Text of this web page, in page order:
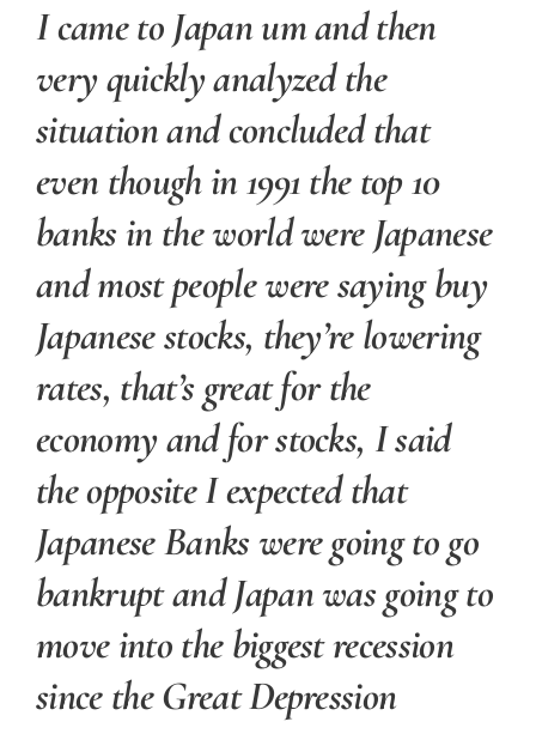
I came to Japan um and then
very quickly analyzed the
situation and concluded that
even though in 1991 the top 10
banks in the world were Japanese
and most people were saying buy
Japanese stocks, they’re lowering
rates, that’s great for the
economy and for stocks, I said
the opposite I expected that
Japanese Banks were going to go
bankrupt and Japan was going to
move into the biggest recession
since the Great Depression